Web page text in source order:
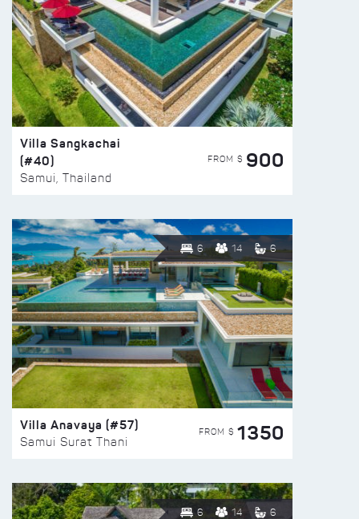
Villa Sangkachai
(#40)
Samui, Thailand
FROM $ 900
6 14 6
Villa Anavaya (#57)
Samui Surat Thani
FROM $ 1350
6 14 6